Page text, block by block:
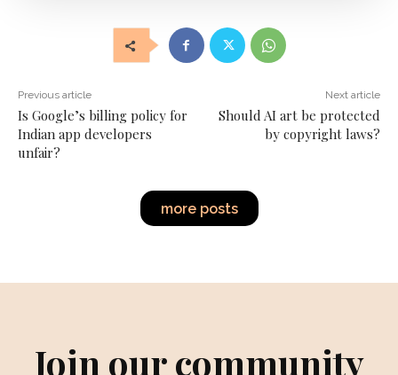
Previous article
Is Google’s billing policy for
Indian app developers
unfair?
Next article
Should AI art be protected
by copyright laws?
more posts
Join our community